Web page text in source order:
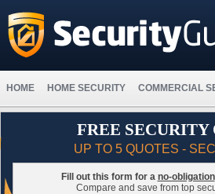
HOME HOME SECURITY COMMERCIAL
FREE SECURITY
UP TO 5 QUOTES -
Fill out this form for a no-obligation
Compare and save from top